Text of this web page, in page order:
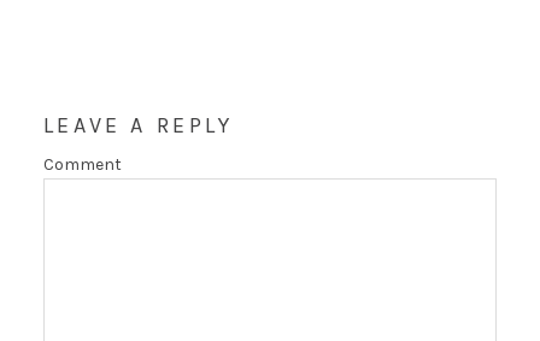
LEAVE A REPLY
Comment